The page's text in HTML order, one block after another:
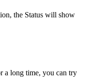
the Status will show
a long time, you can try